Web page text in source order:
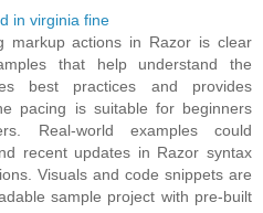
in virginia fine
markup actions in Razor is clear
that help understand the
best practices and provides
pacing is suitable for beginners
Real-world examples could
recent updates in Razor syntax
Visuals and code snippets are
sample project with pre-built